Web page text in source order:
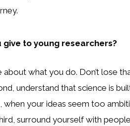
to young researchers?
about what you do. Don’t lose
understand that science is
your ideas seem too
surround yourself with